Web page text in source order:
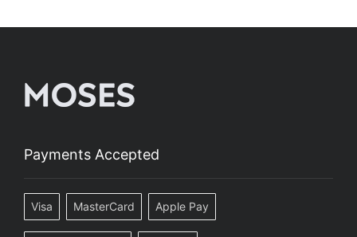
Payments Accepted
Visa MasterCard Apple Pay